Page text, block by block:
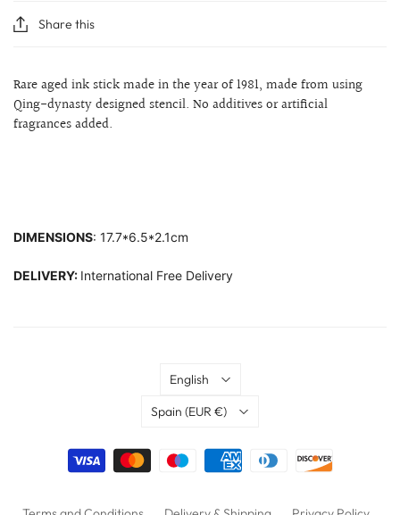
Share this
Rare aged ink stick made in the year of 1981, made from using
Qing-dynasty designed stencil. No additives or artificial
fragrances added.
DIMENSIONS: 17.7*6.5*2.1cm
DELIVERY: International Free Delivery
Language
English
Country
Spain (EUR €)